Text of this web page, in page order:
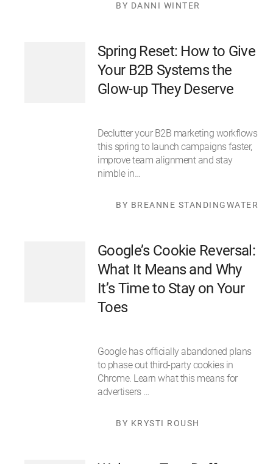
BY DANNI WINTER
Spring Reset: How to Give
Your B2B Systems the
Glow-up They Deserve
Declutter your B2B marketing workflows
this spring to launch campaigns faster,
improve team alignment and stay
nimble in…
BY BREANNE STANDINGWATER
Google’s Cookie Reversal:
What It Means and Why
It’s Time to Stay on Your
Toes
Google has officially abandoned plans
to phase out third-party cookies in
Chrome. Learn what this means for
advertisers …
BY KRYSTI ROUSH